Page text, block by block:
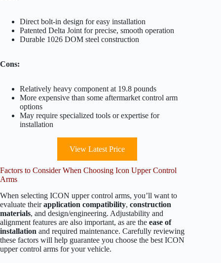
Direct bolt-in design for easy installation
Patented Delta Joint for precise, smooth operation
Durable 1026 DOM steel construction
Cons:
Relatively heavy component at 19.8 pounds
More expensive than some aftermarket control arm
options
May require specialized tools or expertise for
installation
View Latest Price
Factors to Consider When Choosing Icon Upper Control
Arms
When selecting ICON upper control arms, you’ll want to
evaluate theirapplication compatibility, construction
materials, and design/engineering. Adjustability and
alignment features are also important, as are the ease of
installation and required maintenance. Carefully reviewing
these factors will help guarantee you choose the best ICON
upper control arms for your vehicle.